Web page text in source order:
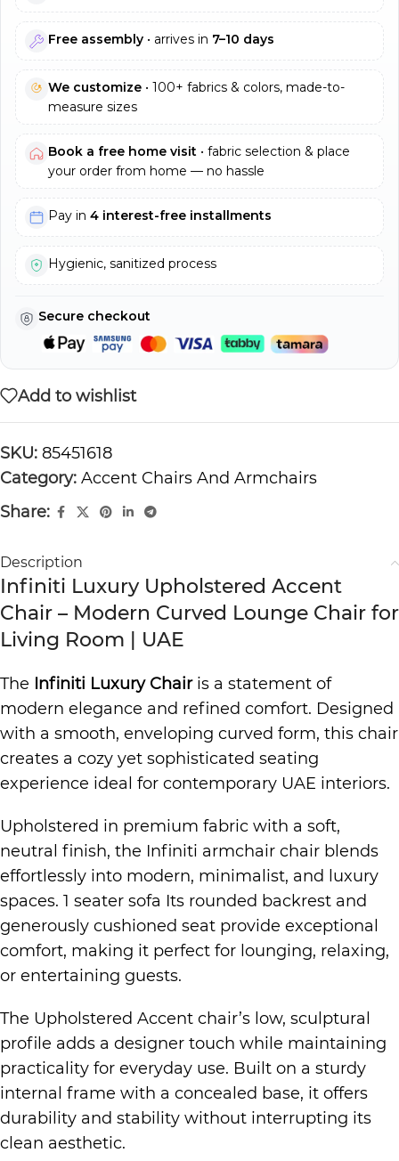
Free assembly • arrives in 7–10 days
We customize • 100+ fabrics & colors, made-to-
measure sizes
Book a free home visit • fabric selection & place
your order from home — no hassle
Pay in 4 interest-free installments
Hygienic, sanitized process
Secure checkout
Add to wishlist
SKU: 85451618
Category: Accent Chairs And Armchairs
Share:
Description
Infiniti Luxury Upholstered Accent
Chair – Modern Curved Lounge Chair for
Living Room | UAE
The Infiniti Luxury Chairis a statement of
modern elegance and refined comfort. Designed
with a smooth, enveloping curved form, this chair
creates a cozy yet sophisticated seating
experience ideal for contemporary UAE interiors.
Upholstered in premium fabric with a soft,
neutral finish, the Infiniti armchair chair blends
effortlessly into modern, minimalist, and luxury
spaces. 1 seater sofa Its rounded backrest and
generously cushioned seat provide exceptional
comfort, making it perfect for lounging, relaxing,
or entertaining guests.
The Upholstered Accent chair’s low, sculptural
profile adds a designer touch while maintaining
practicality for everyday use. Built on a sturdy
internal frame with a concealed base, it offers
durability and stability without interrupting its
clean aesthetic.